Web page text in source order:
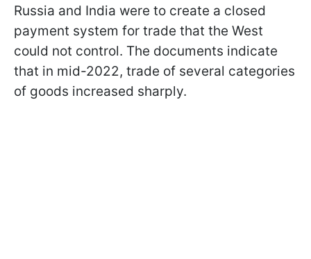
Russia and India were to create a closed
payment system for trade that the West
could not control. The documents indicate
that in mid-2022, trade of several categories
of goods increased sharply.